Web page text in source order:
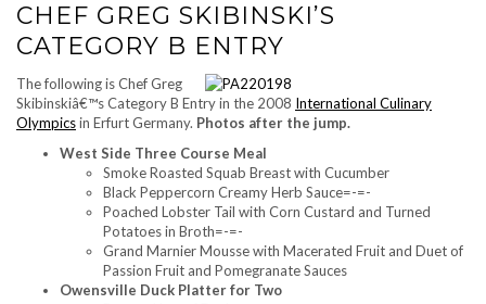
CHEF GREG SKIBINSKI’S
CATEGORY B ENTRY
The following is Chef Greg
Skibinskiâ€™s Category B Entry in the 2008 International Culinary
Olympicsin Erfurt Germany. Photos after the jump.
West Side Three Course Meal
Smoke Roasted Squab Breast with Cucumber
Black Peppercorn Creamy Herb Sauce=-=-
Poached Lobster Tail with Corn Custard and Turned
Potatoes in Broth=-=-
Grand Marnier Mousse with Macerated Fruit and Duet of
Passion Fruit and Pomegranate Sauces
Owensville Duck Platter for Two